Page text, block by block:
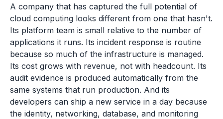
A company that has captured the full potential of
cloud computing looks different from one that hasn't.
Its platform team is small relative to the number of
applications it runs. Its incident response is routine
because so much of the infrastructure is managed.
Its cost grows with revenue, not with headcount. Its
audit evidence is produced automatically from the
same systems that run production. And its
developers can ship a new service in a day because
the identity, networking, database, and monitoring